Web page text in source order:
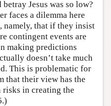
Jesus was so low?
faces a dilemma here
namely, that if they insist
contingent events are
making predictions
doesn’t take much
This is problematic for
that their view has the
risks in creating the